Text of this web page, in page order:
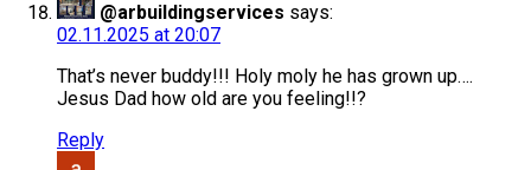
@arbuildingservices says:
02.11.2025 at 20:07
That’s never buddy!!! Holy moly he has grown up….
Jesus Dad how old are you feeling!!?
Reply